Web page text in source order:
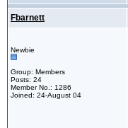
Fbarnett
Newbie
Group: Members
Posts: 24
Member No.: 1286
Joined: 24-August 04